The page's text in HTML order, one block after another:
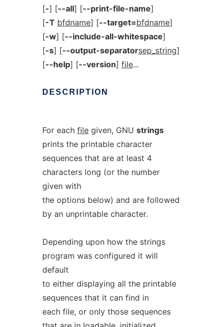
[-] [--all] [--print-file-name]
[-T bfdname] [--target=bfdname]
[-w] [--include-all-whitespace]
[-s] [--output-separatorsep_string]
[--help] [--version] file...
DESCRIPTION
For each filegiven, GNU strings
prints the printable character
sequences that are at least 4
characters long (or the number
given with
the options below) and are followed
by an unprintable character.
Depending upon how the strings
program was configured it will
default
to either displaying all the printable
sequences that it can find in
each file, or only those sequences